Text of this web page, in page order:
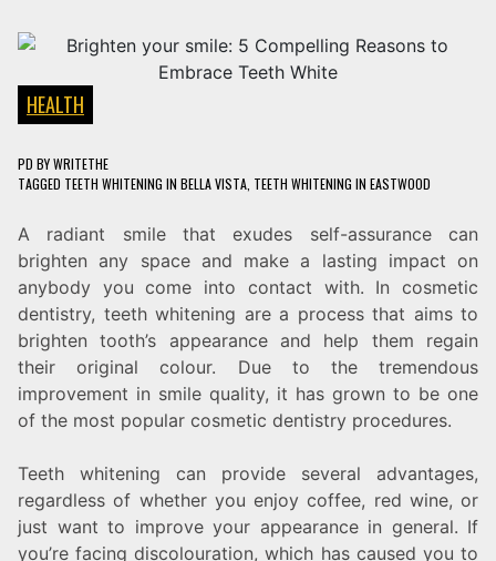
HEALTH
PD BYWRITETHE
TAGGED TEETH WHITENING IN BELLA VISTA TEETH WHITENING IN EASTWOOD
A radiant smile that exudes self-assurance can
brighten any space and make a lasting impact on
anybody you come into contact with. In cosmetic
dentistry, teeth whitening are a process that aims to
brighten tooth’s appearance and help them regain
their original colour. Due to the tremendous
improvement in smile quality, it has grown to be one
of the most popular cosmetic dentistry procedures.
Teeth whitening can provide several advantages,
regardless of whether you enjoy coffee, red wine, or
just want to improve your appearance in general. If
you’re facing discolouration, which has caused you to